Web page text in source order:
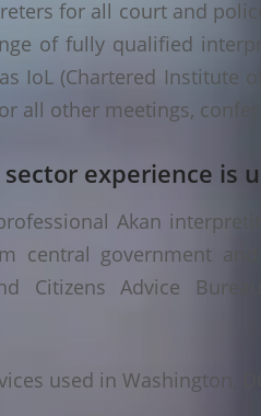
for all court and
of fully qualified
IoL (Chartered Institute
all other meetings,
experience is
Akan
central government
Citizens Advice
used in Washington,